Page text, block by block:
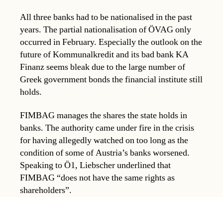
All three banks had to be nationalised in the past
years. The partial nationalisation of ÖVAG only
occurred in February. Especially the outlook on the
future of Kommunalkredit and its bad bank KA
Finanz seems bleak due to the large number of
Greek government bonds the financial institute still
holds.
FIMBAG manages the shares the state holds in
banks. The authority came under fire in the crisis
for having allegedly watched on too long as the
condition of some of Austria’s banks worsened.
Speaking to Ö1, Liebscher underlined that
FIMBAG “does not have the same rights as
shareholders”.